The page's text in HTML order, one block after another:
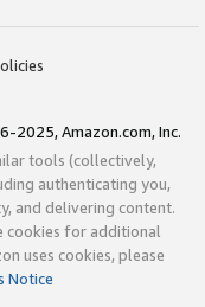
2025, Amazon.com, Inc.
tools (collectively,
authenticating you,
and delivering content.
cookies for additional
uses cookies, please
Notice